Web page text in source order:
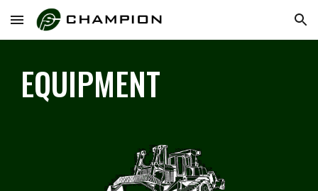
Skip to main content Skip to navigation
EQUIPMENT